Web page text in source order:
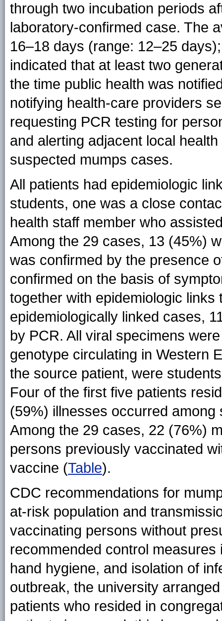
through two incubation periods
laboratory-confirmed case. The
16–18 days (range: 12–25
indicated that at least two
the time public health was
notifying health-care providers
requesting PCR testing for
and alerting adjacent local
suspected mumps cases.
All patients had epidemiologic
students, one was a close
health staff member who
Among the 29 cases, 13 (45%)
was confirmed by the presence
confirmed on the basis of
together with epidemiologic links
epidemiologically linked cases,
by PCR. All viral specimens
genotype circulating in Western
the source patient, were
Four of the first five patients
(59%) illnesses occurred
Among the 29 cases, 22 (76%)
persons previously vaccinated
vaccine (Table).
CDC recommendations for
at-risk population and
vaccinating persons without
recommended control
hand hygiene, and isolation of
outbreak, the university
patients who resided in